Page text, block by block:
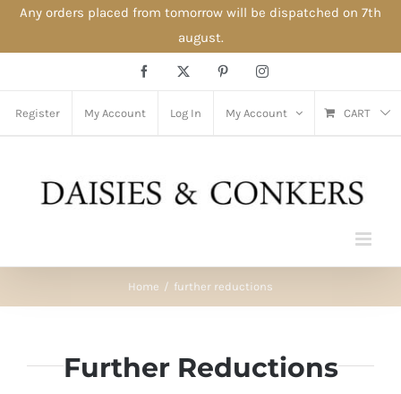
Any orders placed from tomorrow will be dispatched on 7th
august.
content
FacebookX PinterestInstagram
Register My Account Log In My Account CART
Home further reductions
Further Reductions